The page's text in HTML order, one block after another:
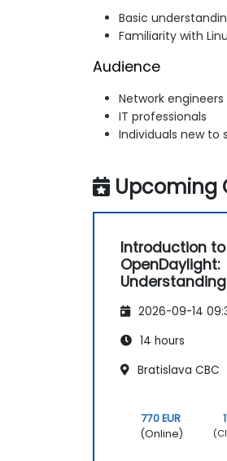
Basic
Familiarity with
Audience
Network engineers
IT professionals
Individuals new to
Upcoming
Introduction to
OpenDaylight:
Understanding
2026-09-14
14 hours
Bratislava CBC
770 EUR
(Online)